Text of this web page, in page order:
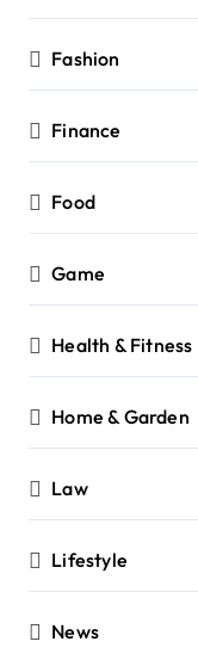
Fashion
Finance
Food
Game
Health & Fitness
Home & Garden
Law
Lifestyle
News